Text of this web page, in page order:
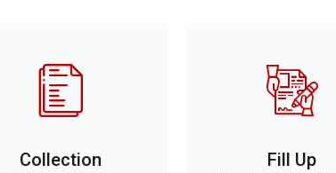
Collection
Fill Up